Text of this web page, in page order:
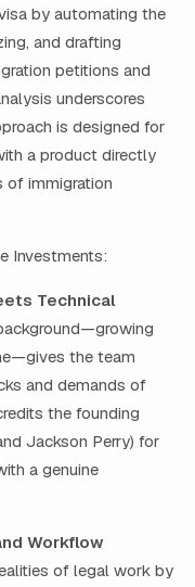
by automating the
and drafting
petitions and
underscores
is designed for
a product directly
immigration
Investments:
Technical
the team
and demands of
the founding
Jackson Perry) for
a genuine
Workflow
of legal work by